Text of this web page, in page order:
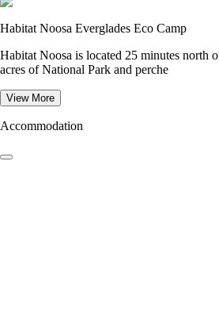
Habitat Noosa Everglades Eco Camp
Habitat Noosa is located 25 minutes north
acres of National Park and perche
View More
Accommodation